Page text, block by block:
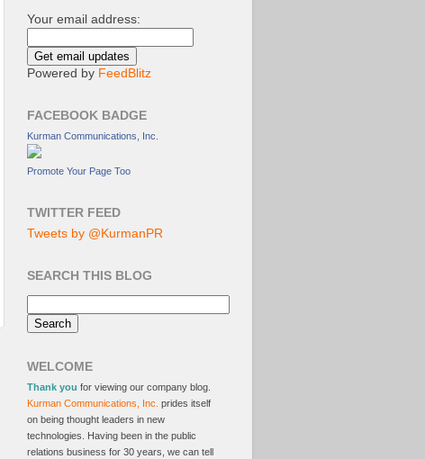
Your email address:
Powered by FeedBlitz
FACEBOOK BADGE
Kurman Communications, Inc.
Promote Your Page Too
TWITTER FEED
Tweets by @KurmanPR
SEARCH THIS BLOG
WELCOME
Thank you for viewing our company blog.
Kurman Communications, Inc. prides itself
on being thought leaders in new
technologies. Having been in the public
relations business for 30 years, we can tell